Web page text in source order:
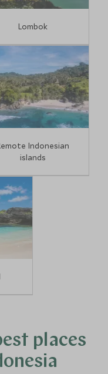
Lombok
Indonesian
islands
places